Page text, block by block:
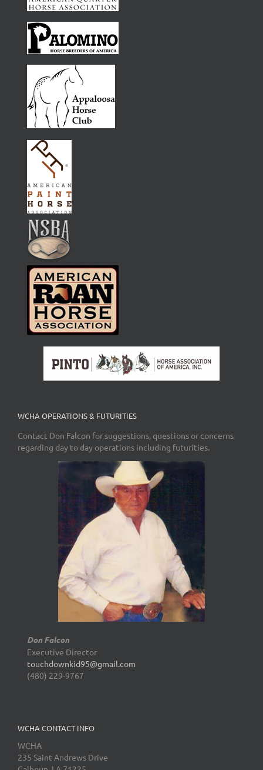
WCHA OPERATIONS & FUTURITIES
Contact Don Falcon for suggestions, questions or concerns
regarding day to day operations including futurities.
Don Falcon
Executive Director
touchdownkid95@gmail.com
(480) 229-9767
WCHA CONTACT INFO
WCHA
235 Saint Andrews Drive